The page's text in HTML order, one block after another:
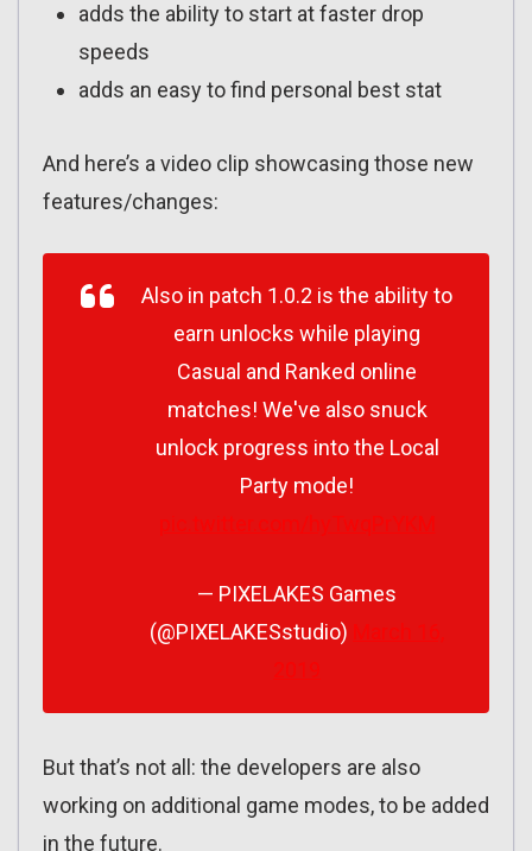
adds the ability to start at faster drop
speeds
adds an easy to find personal best stat
And here’s a video clip showcasing those new
features/changes:
Also in patch 1.0.2 is the ability to
earn unlocks while playing
Casual and Ranked online
matches! We've also snuck
unlock progress into the Local
Party mode!
— PIXELAKES Games
(@PIXELAKESstudio)
But that’s not all: the developers are also
working on additional game modes, to be added
in the future.